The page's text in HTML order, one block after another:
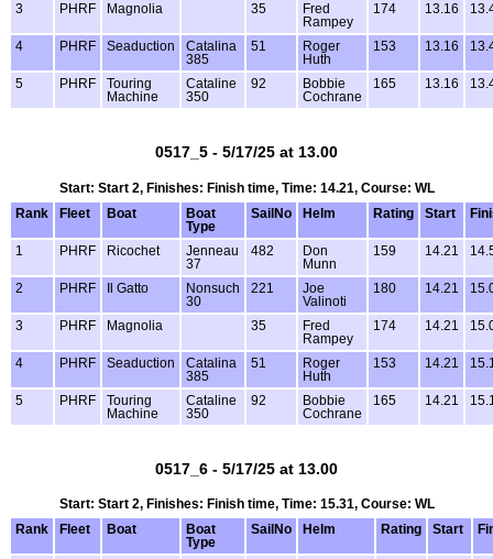
3 PHRF Magnolia 35
Fred
Rampey
174 13.16
4 PHRF Seaduction
Catalina
385
51
Roger
Huth
153 13.16
5 PHRF
Touring
Machine
Cataline
350
92
Bobbie
Cochrane
165 13.16
0517_5 - 5/17/25 at 13.00
Start: Start 2, Finishes: Finish time, Time: 14.21, Course: WL
Rank
Fleet Boat
Boat
Type
SailNo Helm Rating Start
1 PHRF Ricochet
Jenneau
37
482
Don
Munn
159 14.21
2 PHRF Il Gatto
Nonsuch
30
221
Joe
Valinoti
180 14.21
3 PHRF Magnolia 35
Fred
Rampey
174 14.21
4 PHRF Seaduction
Catalina
385
51
Roger
Huth
153 14.21
5 PHRF
Touring
Machine
Cataline
350
92
Bobbie
Cochrane
165 14.21
0517_6 - 5/17/25 at 13.00
Start: Start 2, Finishes: Finish time, Time: 15.31, Course: WL
Rank
Fleet Boat
Boat
Type
SailNo Helm Rating Start